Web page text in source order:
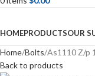
HOMEPRODUCTSOUR
Home Bolts As1110 Z/p
Back to products